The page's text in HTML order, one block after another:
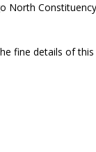
North
fine details of this